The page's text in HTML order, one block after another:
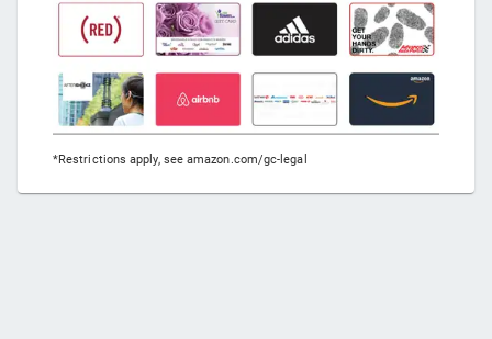
*Restrictions apply, see amazon.com/gc-legal